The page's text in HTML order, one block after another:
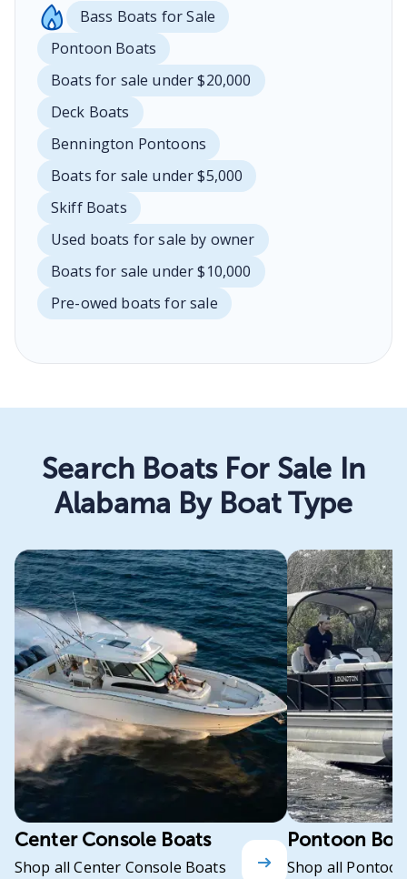
Bass Boats for Sale
Pontoon Boats
Boats for sale under $20,000
Deck Boats
Bennington Pontoons
Boats for sale under $5,000
Skiff Boats
Used boats for sale by owner
Boats for sale under $10,000
Pre-owed boats for sale
Search Boats For Sale In
Alabama By Boat Type
Center Console Boats
Shop all Center Console Boats
Pontoon
Shop all